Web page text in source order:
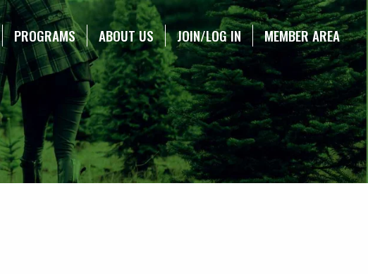
PROGRAMS ABOUT US JOIN/LOG IN MEMBER AREA